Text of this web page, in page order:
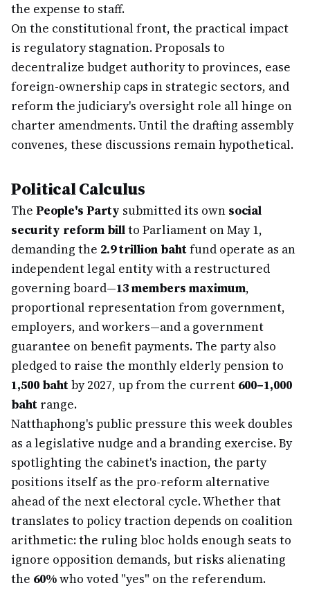
the expense to staff.
On the constitutional front, the practical impact
is regulatory stagnation. Proposals to
decentralize budget authority to provinces, ease
foreign-ownership caps in strategic sectors, and
reform the judiciary's oversight role all hinge on
charter amendments. Until the drafting assembly
convenes, these discussions remain hypothetical.
Political Calculus
The People's Party submitted its own social
security reform billto Parliament on May 1,
demanding the 2.9 trillion bahtfund operate as an
independent legal entity with a restructured
governing board—13 members maximum,
proportional representation from government,
employers, and workers—and a government
guarantee on benefit payments. The party also
pledged to raise the monthly elderly pension to
1,500 bahtby 2027, up from the current 600–1,000
baht range.
Natthaphong's public pressure this week doubles
as a legislative nudge and a branding exercise. By
spotlighting the cabinet's inaction, the party
positions itself as the pro-reform alternative
ahead of the next electoral cycle. Whether that
translates to policy traction depends on coalition
arithmetic: the ruling bloc holds enough seats to
ignore opposition demands, but risks alienating
the 60%who voted "yes" on the referendum.